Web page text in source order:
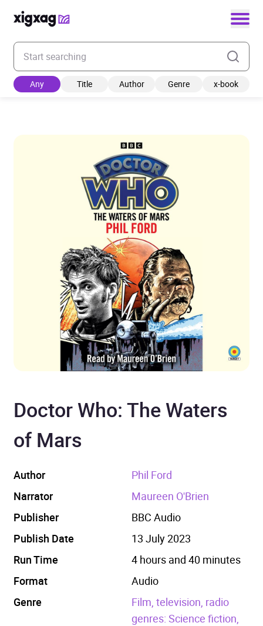
Enter your search keyword
Any Title Author Genre x-book
Doctor Who: The Waters
of Mars
Author
Phil Ford
Narrator
Maureen O'Brien
Publisher
BBC Audio
Publish Date
13 July 2023
Run Time
4 hours and 40 minutes
Format
Audio
Genre
Film, television, radio
genres: Science fiction,